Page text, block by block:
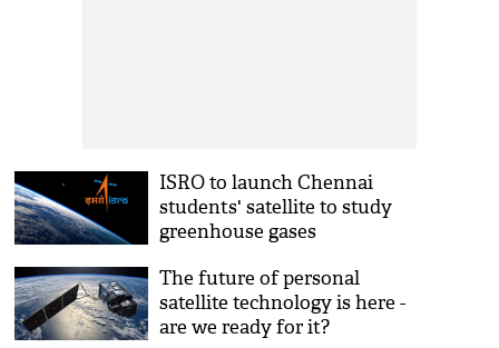
ISRO to launch Chennai
students' satellite to study
greenhouse gases
The future of personal
satellite technology is here -
are we ready for it?